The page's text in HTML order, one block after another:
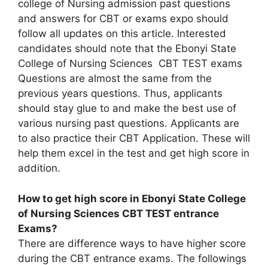
college of Nursing admission past questions
and answers for CBT or exams expo should
follow all updates on this article. Interested
candidates should note that the Ebonyi State
College of Nursing Sciences CBT TEST exams
Questions are almost the same from the
previous years questions. Thus, applicants
should stay glue to and make the best use of
various nursing past questions. Applicants are
to also practice their CBT Application. These will
help them excel in the test and get high score in
addition.
How to get high score in Ebonyi State College
of Nursing Sciences CBT TEST entrance
Exams?
There are difference ways to have higher score
during the CBT entrance exams. The followings